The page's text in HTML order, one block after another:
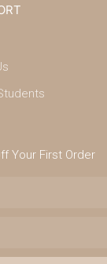
Your First Order